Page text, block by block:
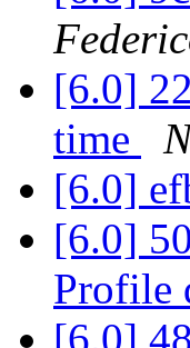
[6.0]
time
[6.0]
[6.0]
Profile